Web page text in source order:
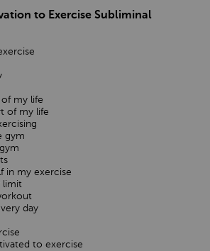
to Exercise Subliminal
my life
of my life
gym
in my exercise
limit
day
to exercise